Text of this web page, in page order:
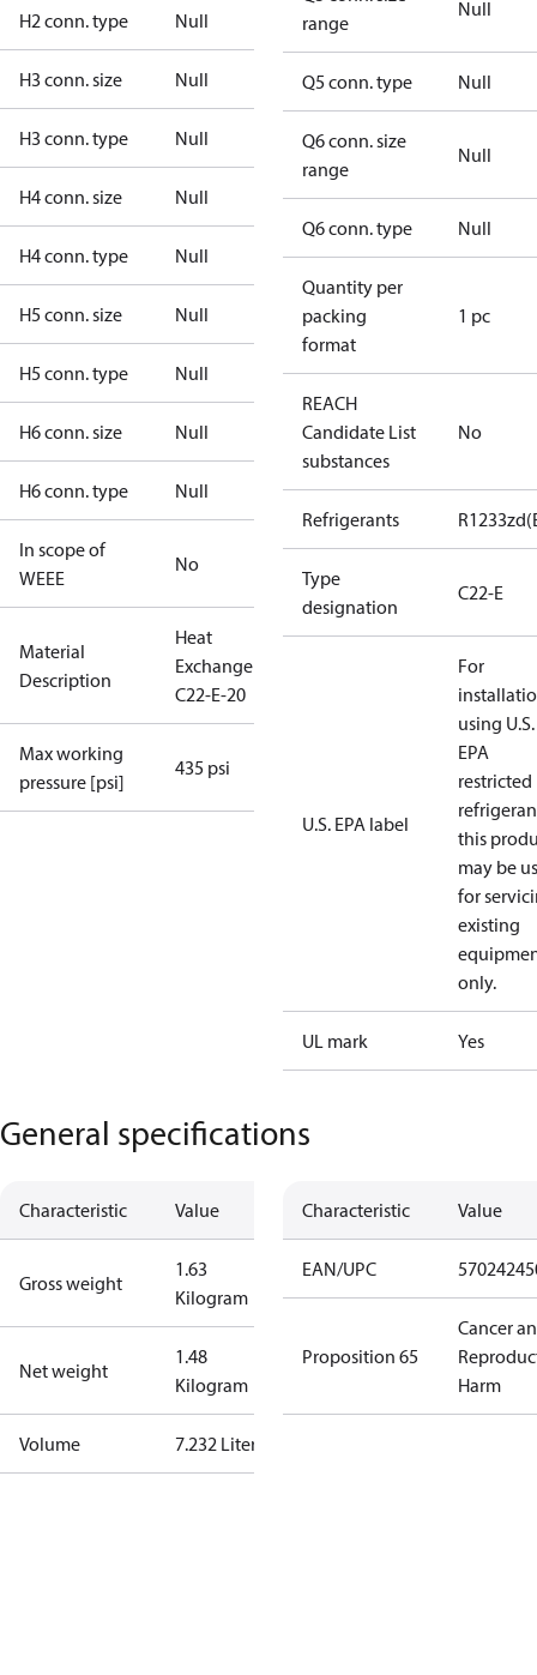
H2 conn. type Null
H3 conn. size Null
H3 conn. type Null
H4 conn. size Null
H4 conn. type Null
H5 conn. size Null
H5 conn. type Null
H6 conn. size Null
H6 conn. type Null
In scope of
WEEE
No
Material
Description
Heat
Exchanger
C22-E-20
Max working
pressure [psi]
435 psi
range
Null
Q5 conn. type Null
Q6 conn. size
range
Null
Q6 conn. type Null
Quantity per
packing
format
1 pc
REACH
Candidate List
substances
No
Refrigerants
Type
designation
C22-E
U.S. EPA label
For
using U.S.
EPA
restricted
this
may be
for
existing
only.
UL mark Yes
General specifications
Characteristic Value
Gross weight
1.63
Kilogram
Net weight
1.48
Kilogram
Volume 7.232 Liter
Characteristic Value
EAN/UPC
Proposition 65
Cancer
Harm